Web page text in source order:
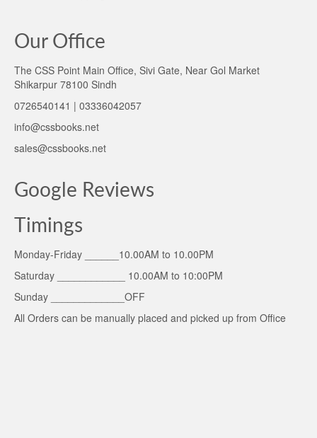
Our Office
The CSS Point Main Office, Sivi Gate, Near Gol Market
Shikarpur 78100 Sindh
0726540141 | 03336042057
info@cssbooks.net
sales@cssbooks.net
Google Reviews
Timings
Monday-Friday ______10.00AM to 10.00PM
Saturday ____________ 10.00AM to 10:00PM
Sunday _____________OFF
All Orders can be manually placed and picked up from Office